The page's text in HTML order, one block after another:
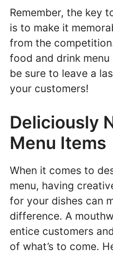
Remember, the key
is to make it
from the
food and drink menu
be sure to leave a
your customers!
Deliciously
Menu Items
When it comes to
menu, having
for your dishes can
difference. A
entice customers
of what’s to come.